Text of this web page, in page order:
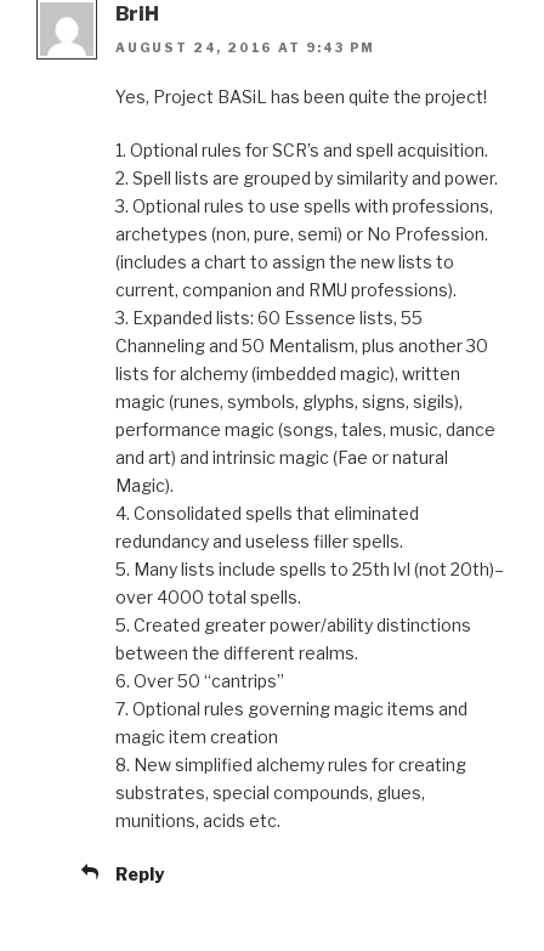
BriH
AUGUST 24, 2016 AT 9:43 PM
Yes, Project BASiL has been quite the project!
1. Optional rules for SCR’s and spell acquisition.
2. Spell lists are grouped by similarity and power.
3. Optional rules to use spells with professions,
archetypes (non, pure, semi) or No Profession.
(includes a chart to assign the new lists to
current, companion and RMU professions).
3. Expanded lists: 60 Essence lists, 55
Channeling and 50 Mentalism, plus another 30
lists for alchemy (imbedded magic), written
magic (runes, symbols, glyphs, signs, sigils),
performance magic (songs, tales, music, dance
and art) and intrinsic magic (Fae or natural
Magic).
4. Consolidated spells that eliminated
redundancy and useless filler spells.
5. Many lists include spells to 25th lvl (not 20th)–
over 4000 total spells.
5. Created greater power/ability distinctions
between the different realms.
6. Over 50 “cantrips”
7. Optional rules governing magic items and
magic item creation
8. New simplified alchemy rules for creating
substrates, special compounds, glues,
munitions, acids etc.
Reply